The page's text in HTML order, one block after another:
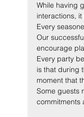
While having
interactions,
Every
Our
encourage
Every party
is that during
moment that
Some guests
commitments